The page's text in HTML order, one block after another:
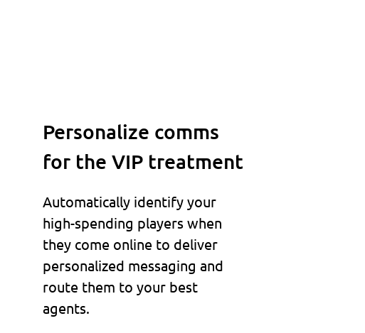
Personalize comms
for the VIP treatment
Automatically identify your
high-spending players when
they come online to deliver
personalized messaging and
route them to your best
agents.